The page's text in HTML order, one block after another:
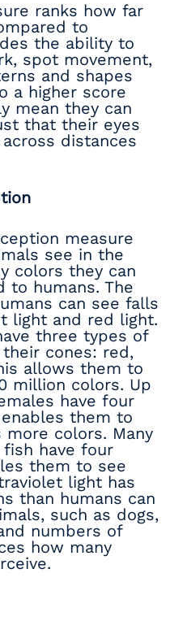
ranks how far
to
the ability to
spot movement,
and shapes
a higher score
mean they can
that their eyes
distances
measure
see in the
colors they can
to humans. The
can see falls
light and red light.
three types of
cones: red,
allows them to
million colors. Up
have four
them to
more colors. Many
have four
them to see
light has
than humans can
such as dogs,
numbers of
how many